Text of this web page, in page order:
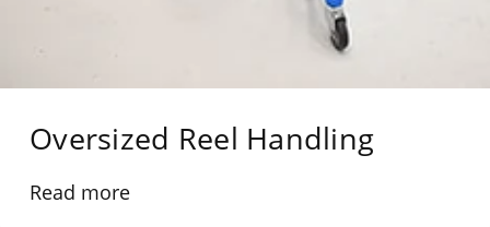
Oversized Reel Handling
Read more